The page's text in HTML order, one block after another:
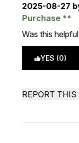
2025-08-27
Purchase
Was this
YES (0)
REPORT THIS